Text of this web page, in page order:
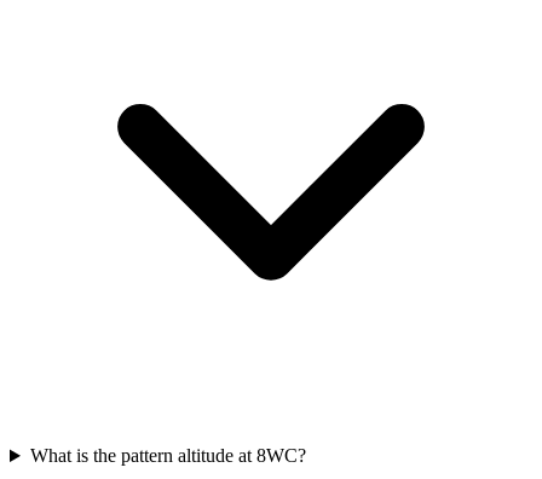
What is the pattern altitude at 8WC?